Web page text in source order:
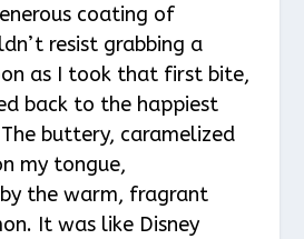
coating of
resist grabbing a
as I took that first bite,
back to the happiest
buttery, caramelized
my tongue,
the warm, fragrant
It was like Disney